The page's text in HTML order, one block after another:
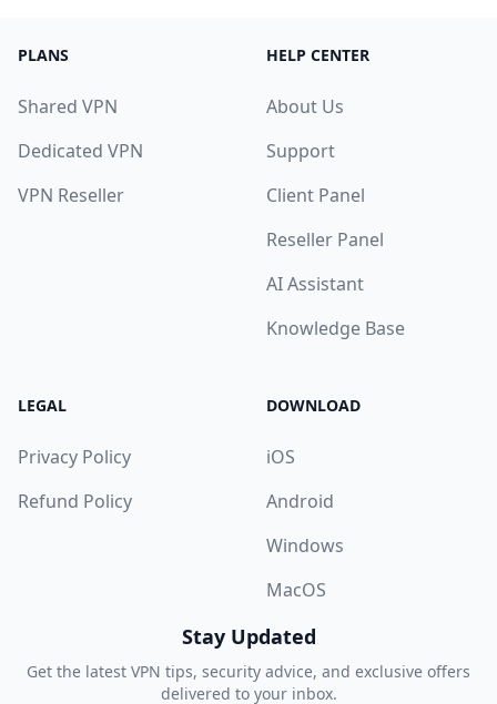
PLANS
Shared VPN
Dedicated VPN
VPN Reseller
HELP CENTER
About Us
Support
Client Panel
Reseller Panel
AI Assistant
Knowledge Base
LEGAL
Privacy Policy
Refund Policy
DOWNLOAD
iOS
Android
Windows
MacOS
Stay Updated
Get the latest VPN tips, security advice, and exclusive offers
delivered to your inbox.